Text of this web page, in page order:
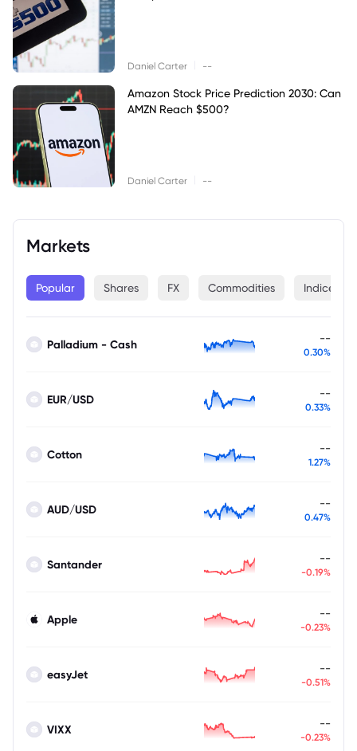
Daniel Carter --
Amazon Stock Price Prediction 2030: Can
AMZN Reach $500?
Daniel Carter --
Markets
Popular Shares FX Commodities Indices
Palladium - Cash --
0.30%
EUR/USD --
0.33%
Cotton --
1.27%
AUD/USD --
0.47%
Santander --
-0.19%
Apple --
-0.23%
easyJet --
-0.51%
VIXX --
-0.23%